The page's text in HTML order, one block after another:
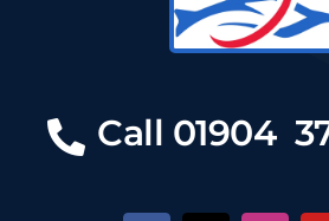
Call 01904